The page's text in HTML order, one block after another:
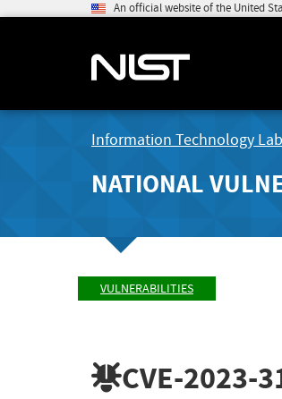
An official website of the United
Information Technology
NATIONAL
VULNERABILITIES
CVE-2023-